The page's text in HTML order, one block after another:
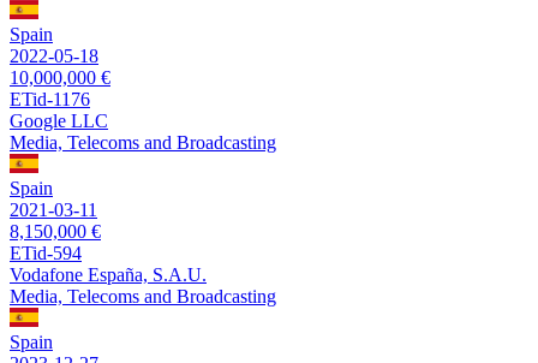
Spain
2022-05-18
10,000,000 €
ETid-1176
Google LLC
Media, Telecoms and Broadcasting
Spain
2021-03-11
8,150,000 €
ETid-594
Vodafone España, S.A.U.
Media, Telecoms and Broadcasting
Spain